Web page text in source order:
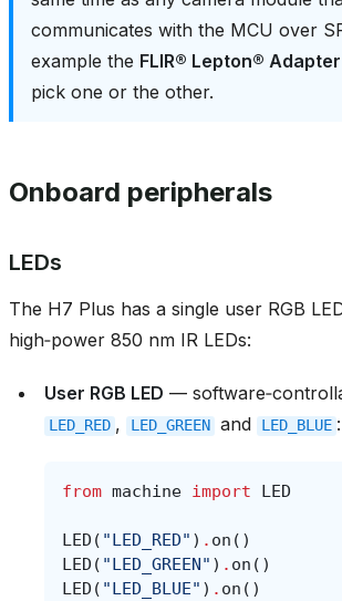
communicates with the MCU over
example the FLIR® Lepton®
pick one or the other.
Onboard peripherals
LEDs
The H7 Plus has a single user RGB
high‑power 850 nm IR LEDs:
User RGB LED —
LED_RED , LED_GREEN and LED_BLUE :
from machine import LED
LED ( "LED_RED" ) . on ()
LED ( "LED_GREEN" ) . on ()
LED ( "LED_BLUE" ) . on ()